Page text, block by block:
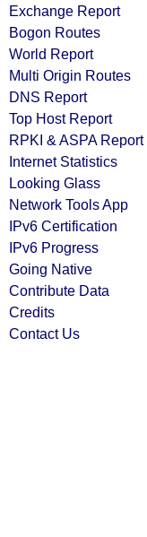
Exchange Report
Bogon Routes
World Report
Multi Origin Routes
DNS Report
Top Host Report
RPKI & ASPA Report
Internet Statistics
Looking Glass
Network Tools App
IPv6 Certification
IPv6 Progress
Going Native
Contribute Data
Credits
Contact Us